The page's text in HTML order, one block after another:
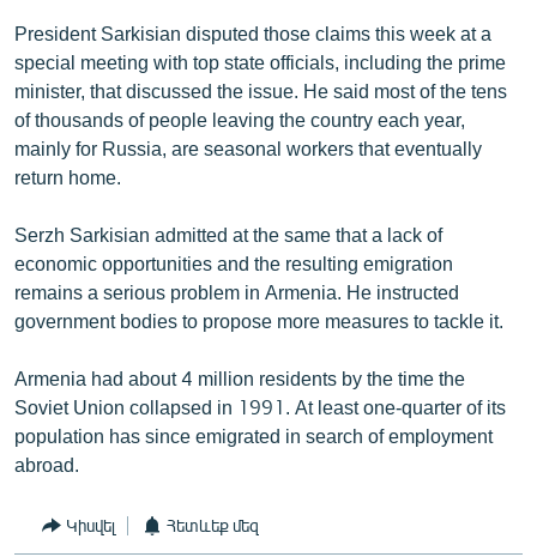
President Sarkisian disputed those claims this week at a
special meeting with top state officials, including the prime
minister, that discussed the issue. He said most of the tens
of thousands of people leaving the country each year,
mainly for Russia, are seasonal workers that eventually
return home.
Serzh Sarkisian admitted at the same that a lack of
economic opportunities and the resulting emigration
remains a serious problem in Armenia. He instructed
government bodies to propose more measures to tackle it.
Armenia had about 4 million residents by the time the
Soviet Union collapsed in 1991. At least one-quarter of its
population has since emigrated in search of employment
abroad.
Կիսվել Հետևեք մեզ